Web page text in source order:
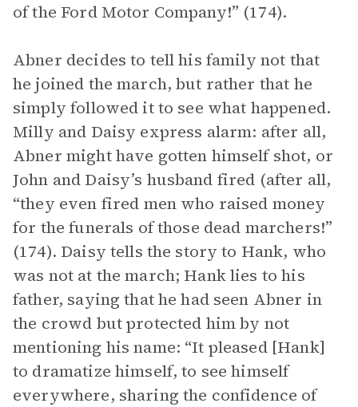
of the Ford Motor Company!” (174).
Abner decides to tell his family not that
he joined the march, but rather that he
simply followed it to see what happened.
Milly and Daisy express alarm: after all,
Abner might have gotten himself shot, or
John and Daisy’s husband fired (after all,
“they even fired men who raised money
for the funerals of those dead marchers!”
(174). Daisy tells the story to Hank, who
was not at the march; Hank lies to his
father, saying that he had seen Abner in
the crowd but protected him by not
mentioning his name: “It pleased [Hank]
to dramatize himself, to see himself
everywhere, sharing the confidence of